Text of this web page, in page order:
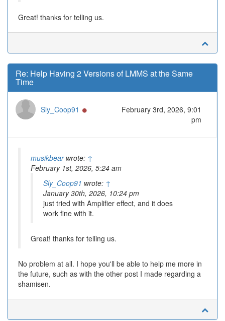
Great! thanks for telling us.
Re: Help Having 2 Versions of LMMS at the Same
Time
Sly_Coop91
February 3rd, 2026, 9:01
pm
musikbearwrote: ↑
February 1st, 2026, 5:24 am
Sly_Coop91 wrote: ↑
January 30th, 2026, 10:24 pm
just tried with Amplifier effect, and it does
work fine with it.
Great! thanks for telling us.
No problem at all. I hope you'll be able to help me more in
the future, such as with the other post I made regarding a
shamisen.